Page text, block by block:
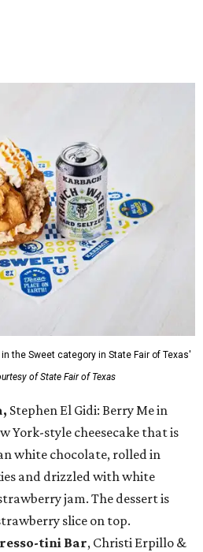
the Sweet category in State Fair of Texas'
of State Fair of Texas
Stephen El Gidi: Berry Me in
York-style cheesecake that is
white chocolate, rolled in
and drizzled with white
jam. The dessert is
slice on top.
tini Bar, Christi Erpillo &